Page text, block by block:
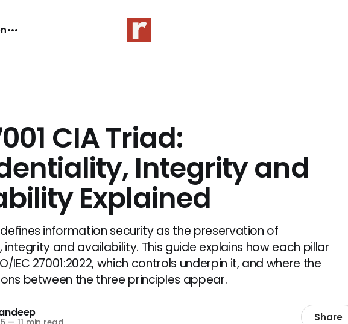
CIA Triad:
Integrity and
Explained
defines information security as the preservation of
and availability. This guide explains how each pillar
IEC 27001:2022, which controls underpin it, and where the
between the three principles appear.
Share